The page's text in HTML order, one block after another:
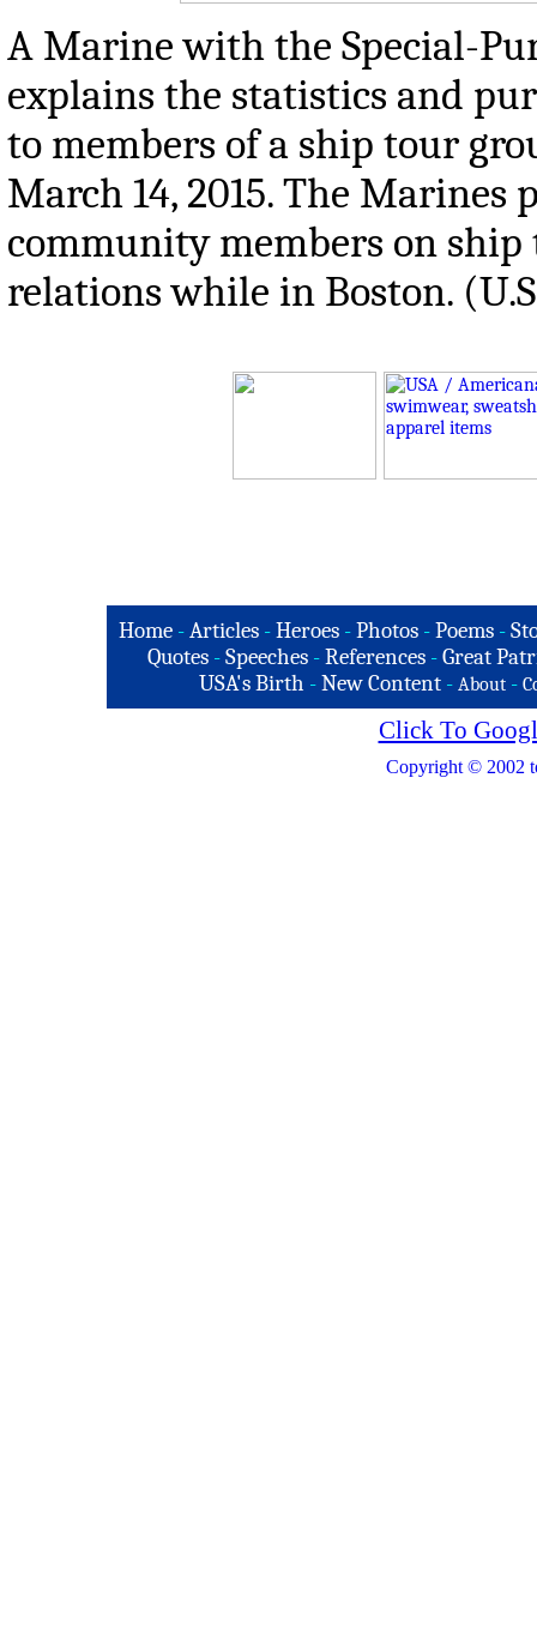
A Marine with the Special-
explains the statistics and
to members of a ship tour
March 14, 2015. The
community members on
relations while in Boston.
Home -Articles -Heroes -Photos -Poems -
Quotes - Speeches - References - Great
USA's Birth -New Content - About -
Click To
Copyright © 2002